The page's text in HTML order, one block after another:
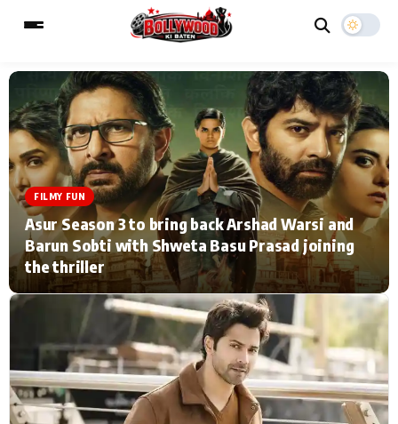
MAIN MENU
Home Music Video News
TV Serial News Press Release
Movie Review Video
Celebrity Life
CATEGORIES
ESC
Type to search posts…
FILMY FUN
Asur Season 3 to bring back Arshad Warsi and
Barun Sobti with Shweta Basu Prasad joining
the thriller